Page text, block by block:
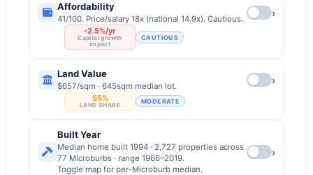
-2.5%/yr
Capital growth
impact
Affordability
41/100. Price/salary 18x (national 14.9x). Cautious.
CAUTIOUS
›
55%
LAND SHARE
Land Value
$657/sqm · 645sqm median lot.
MODERATE
›
Built Year
Median home built 1994 · 2,727 properties across
77 Microburbs · range 1966–2019.
Toggle map for per-Microburb median.
›